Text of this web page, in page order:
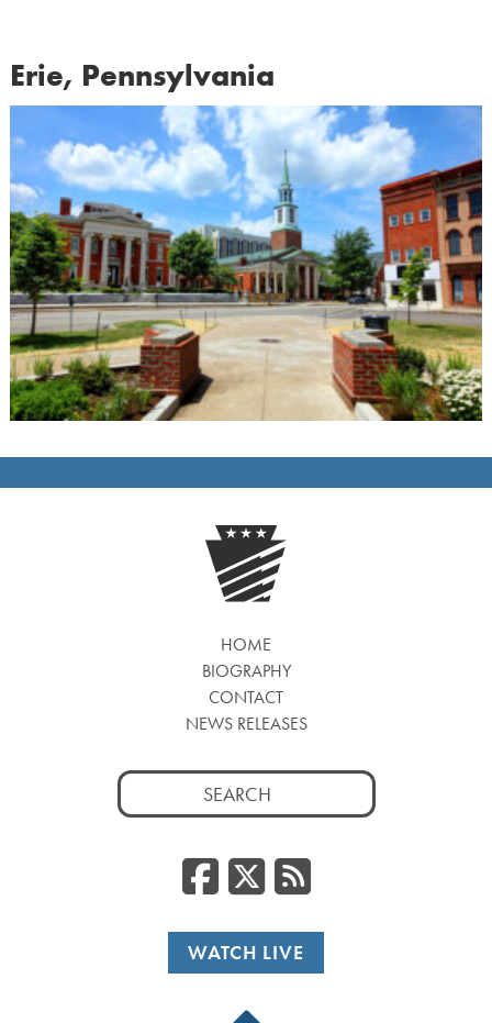
Erie, Pennsylvania
HOME
BIOGRAPHY
CONTACT
NEWS RELEASES
Search
for:
Facebook
RSS
WATCH LIVE